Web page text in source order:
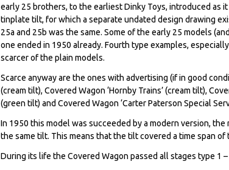
early 25 brothers, to the earliest Dinky Toys, introduced as
tinplate tilt, for which a separate undated design drawing
25a and 25b was the same. Some of the early 25 models
one ended in 1950 already. Fourth type examples,
scarcer of the plain models.
Scarce anyway are the ones with advertising (if in good
(cream tilt), Covered Wagon ‘Hornby Trains’ (cream tilt),
(green tilt) and Covered Wagon ‘Carter Paterson Special
In 1950 this model was succeeded by a modern version,
the same tilt. This means that the tilt covered a time span of
During its life the Covered Wagon passed all stages type 1